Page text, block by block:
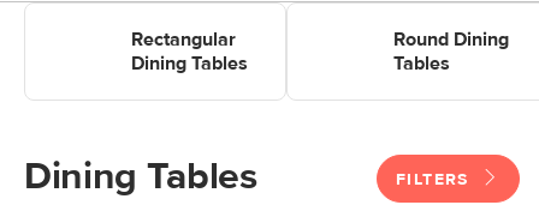
Rectangular
Dining Tables
Round Dining
Tables
Dining Tables FILTERS